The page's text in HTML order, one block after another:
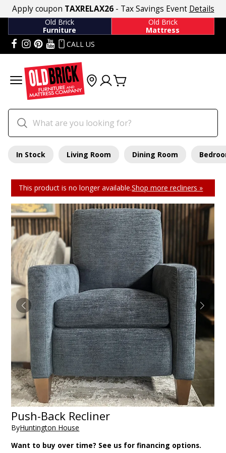
Apply coupon TAXRELAX26- Tax Savings Event Details
Old Brick
Furniture
Old Brick
Mattress
CALL US
In Stock Living Room Dining Room
This product is no longer available.Shop more recliners »
Push-Back Recliner
ByHuntington House
Want to buy over time? See us for financing options.